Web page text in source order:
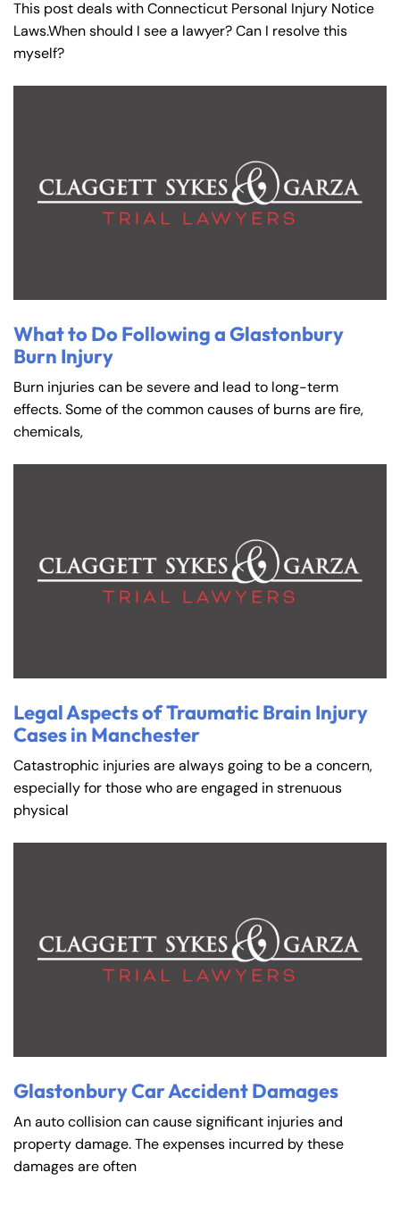
This post deals with Connecticut Personal Injury Notice
Laws.When should I see a lawyer? Can I resolve this
myself?
What to Do Following a Glastonbury
Burn Injury
Burn injuries can be severe and lead to long-term
effects. Some of the common causes of burns are fire,
chemicals,
Legal Aspects of Traumatic Brain Injury
Cases in Manchester
Catastrophic injuries are always going to be a concern,
especially for those who are engaged in strenuous
physical
Glastonbury Car Accident Damages
An auto collision can cause significant injuries and
property damage. The expenses incurred by these
damages are often